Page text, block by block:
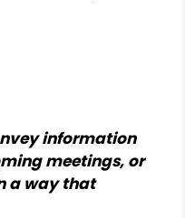
information
meetings, or
a way that